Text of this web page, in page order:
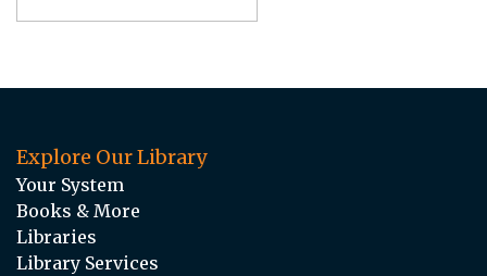
Explore Our Library
Your System
Books & More
Libraries
Library Services